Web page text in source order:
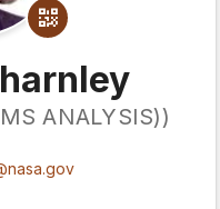
ANALYSIS))